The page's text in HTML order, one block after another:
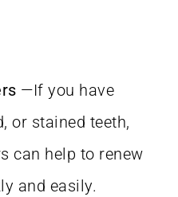
—If you have
or stained teeth,
can help to renew
and easily.